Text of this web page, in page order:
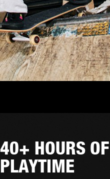
40+ HOURS
PLAYTIME